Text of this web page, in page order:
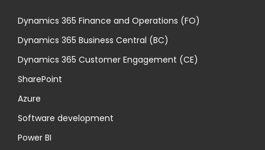
Dynamics 365 Finance and Operations (FO)
Dynamics 365 Business Central (BC)
Dynamics 365 Customer Engagement (CE)
SharePoint
Azure
Software development
Power BI